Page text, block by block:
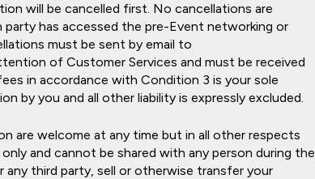
will be cancelled first. No cancellations are
has accessed the pre-Event networking or
must be sent by email to
of Customer Services and must be received
in accordance with Condition 3 is your sole
by you and all other liability is expressly excluded.
are welcome at any time but in all other respects
and cannot be shared with any person during the
any third party, sell or otherwise transfer your